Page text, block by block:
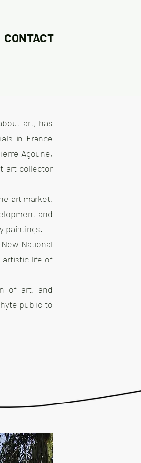
CONTACT
art, has
in France
Agoune,
art collector
art market,
and
paintings.
National
artistic life of
of art, and
public to